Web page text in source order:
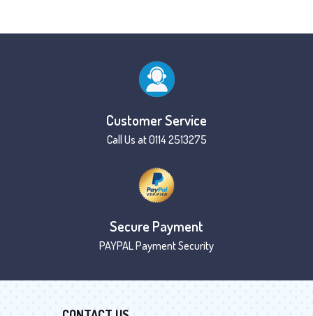
Customer Service
Call Us at 0114 2513275
Secure Payment
PAYPAL Payment Security